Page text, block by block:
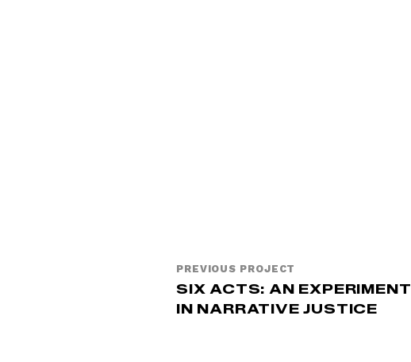
PREVIOUS PROJECT
SIX ACTS: AN EXPERIMENT
IN NARRATIVE JUSTICE